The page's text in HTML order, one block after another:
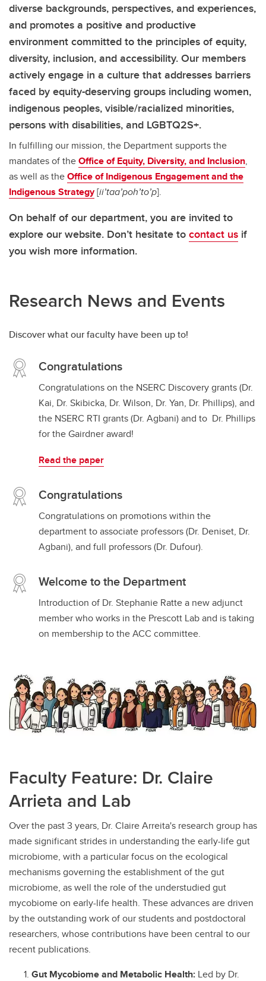
diverse backgrounds, perspectives, and experiences,
and promotes a positive and productive
environment committed to the principles of equity,
diversity, inclusion, and accessibility. Our members
actively engage in a culture that addresses barriers
faced by equity-deserving groups including women,
indigenous peoples, visible/racialized minorities,
persons with disabilities, and LGBTQ2S+.
In fulfilling our mission, the Department supports the
mandates of theOffice of Equity, Diversity, and Inclusion,
as well as theOffice of Indigenous Engagement and the
Indigenous Strategy[ii’taa’poh’to’p].
On behalf of our department, you are invited to
explore our website. Don’t hesitate tocontact us if
you wish more information.
Research News and Events
Discover what our faculty have been up to!
Congratulations
Congratulations on the NSERC Discovery grants (Dr.
Kai, Dr. Skibicka, Dr. Wilson, Dr. Yan, Dr. Phillips), and
the NSERC RTI grants (Dr. Agbani) and to Dr. Phillips
for the Gairdner award!
Read the paper
Congratulations
Congratulations on promotions within the
department to associate professors (Dr. Deniset, Dr.
Agbani), and full professors (Dr. Dufour).
Welcome to the Department
Introduction of Dr. Stephanie Ratte a new adjunct
member who works in the Prescott Lab and is taking
on membership to the ACC committee.
Faculty Feature: Dr. Claire
Arrieta and Lab
Over the past 3 years, Dr. Claire Arreita's research group has
made significant strides in understanding the early-life gut
microbiome, with a particular focus on the ecological
mechanisms governing the establishment of the gut
microbiome, as well the role of the understudied gut
mycobiome on early-life health. These advances are driven
by the outstanding work of our students and postdoctoral
researchers, whose contributions have been central to our
recent publications.
Gut Mycobiome and Metabolic Health: Led by Dr.